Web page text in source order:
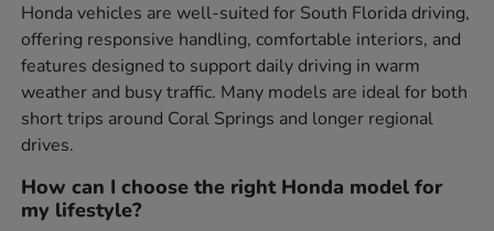
Honda vehicles are well-suited for South Florida driving,
offering responsive handling, comfortable interiors, and
features designed to support daily driving in warm
weather and busy traffic. Many models are ideal for both
short trips around Coral Springs and longer regional
drives.
How can I choose the right Honda model for
my lifestyle?